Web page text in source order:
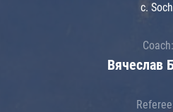
c.
Coach:
Вячеслав